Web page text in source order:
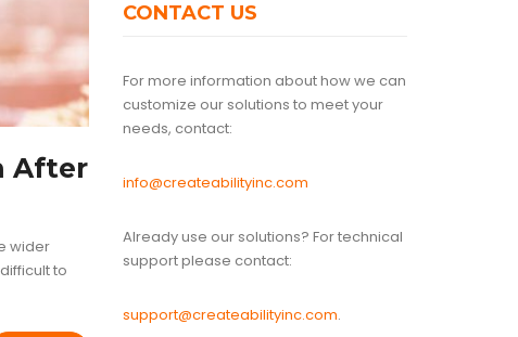
After
wider
to
CONTACT US
For more information about how we can
customize our solutions to meet your
needs, contact:
info@createabilityinc.com
Already use our solutions? For technical
support please contact:
support@createabilityinc.com.